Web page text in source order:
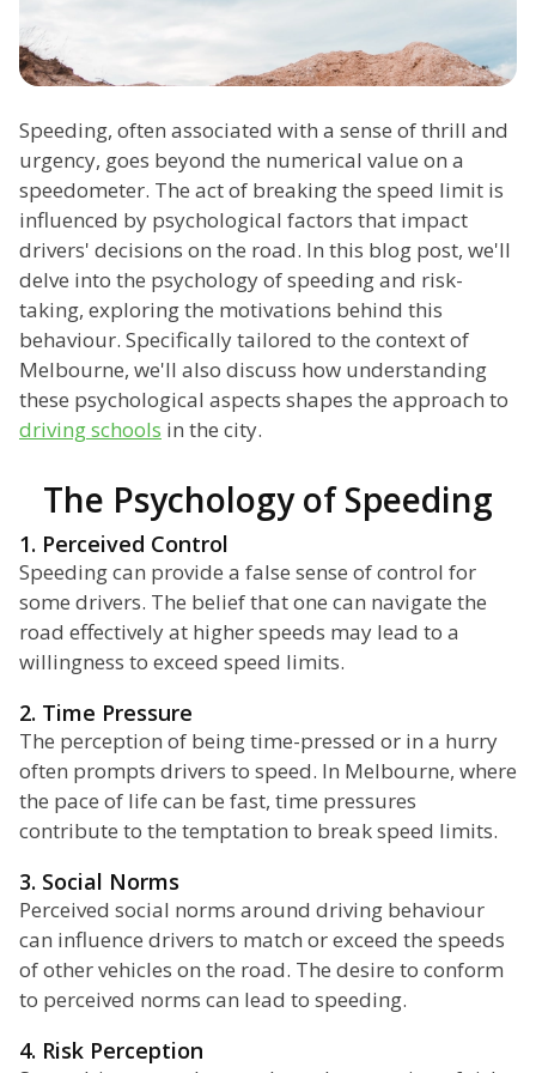
Speeding, often associated with a sense of thrill and
urgency, goes beyond the numerical value on a
speedometer. The act of breaking the speed limit is
influenced by psychological factors that impact
drivers' decisions on the road. In this blog post, we'll
delve into the psychology of speeding and risk-
taking, exploring the motivations behind this
behaviour. Specifically tailored to the context of
Melbourne, we'll also discuss how understanding
these psychological aspects shapes the approach to
driving schools in the city.
The Psychology of Speeding
1. Perceived Control
Speeding can provide a false sense of control for
some drivers. The belief that one can navigate the
road effectively at higher speeds may lead to a
willingness to exceed speed limits.
2. Time Pressure
The perception of being time-pressed or in a hurry
often prompts drivers to speed. In Melbourne, where
the pace of life can be fast, time pressures
contribute to the temptation to break speed limits.
3. Social Norms
Perceived social norms around driving behaviour
can influence drivers to match or exceed the speeds
of other vehicles on the road. The desire to conform
to perceived norms can lead to speeding.
4. Risk Perception